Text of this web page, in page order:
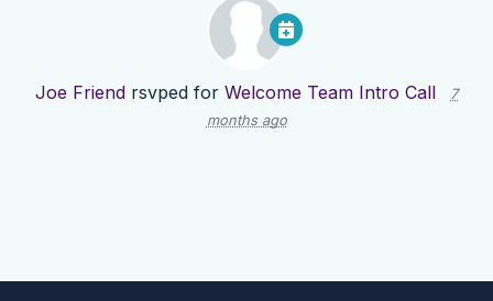
Joe Friend rsvped for Welcome Team Intro Call
7
months ago